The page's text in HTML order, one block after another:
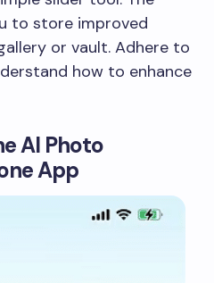
to store improved
or vault. Adhere to
how to enhance
AI Photo
App